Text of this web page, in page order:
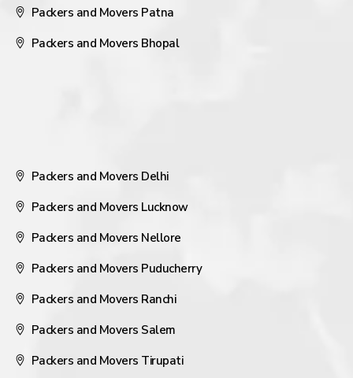
Packers and Movers Patna
Packers and Movers Bhopal
Packers and Movers Delhi
Packers and Movers Lucknow
Packers and Movers Nellore
Packers and Movers Puducherry
Packers and Movers Ranchi
Packers and Movers Salem
Packers and Movers Tirupati